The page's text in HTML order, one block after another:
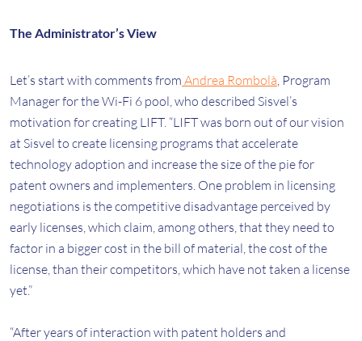
The Administrator’s View
Let’s start with comments from Andrea Rombolà , Program
Manager for the Wi-Fi 6 pool, who described Sisvel’s
motivation for creating LIFT. “LIFT was born out of our vision
at Sisvel to create licensing programs that accelerate
technology adoption and increase the size of the pie for
patent owners and implementers. One problem in licensing
negotiations is the competitive disadvantage perceived by
early licenses, which claim, among others, that they need to
factor in a bigger cost in the bill of material, the cost of the
license, than their competitors, which have not taken a license
yet.”
“After years of interaction with patent holders and